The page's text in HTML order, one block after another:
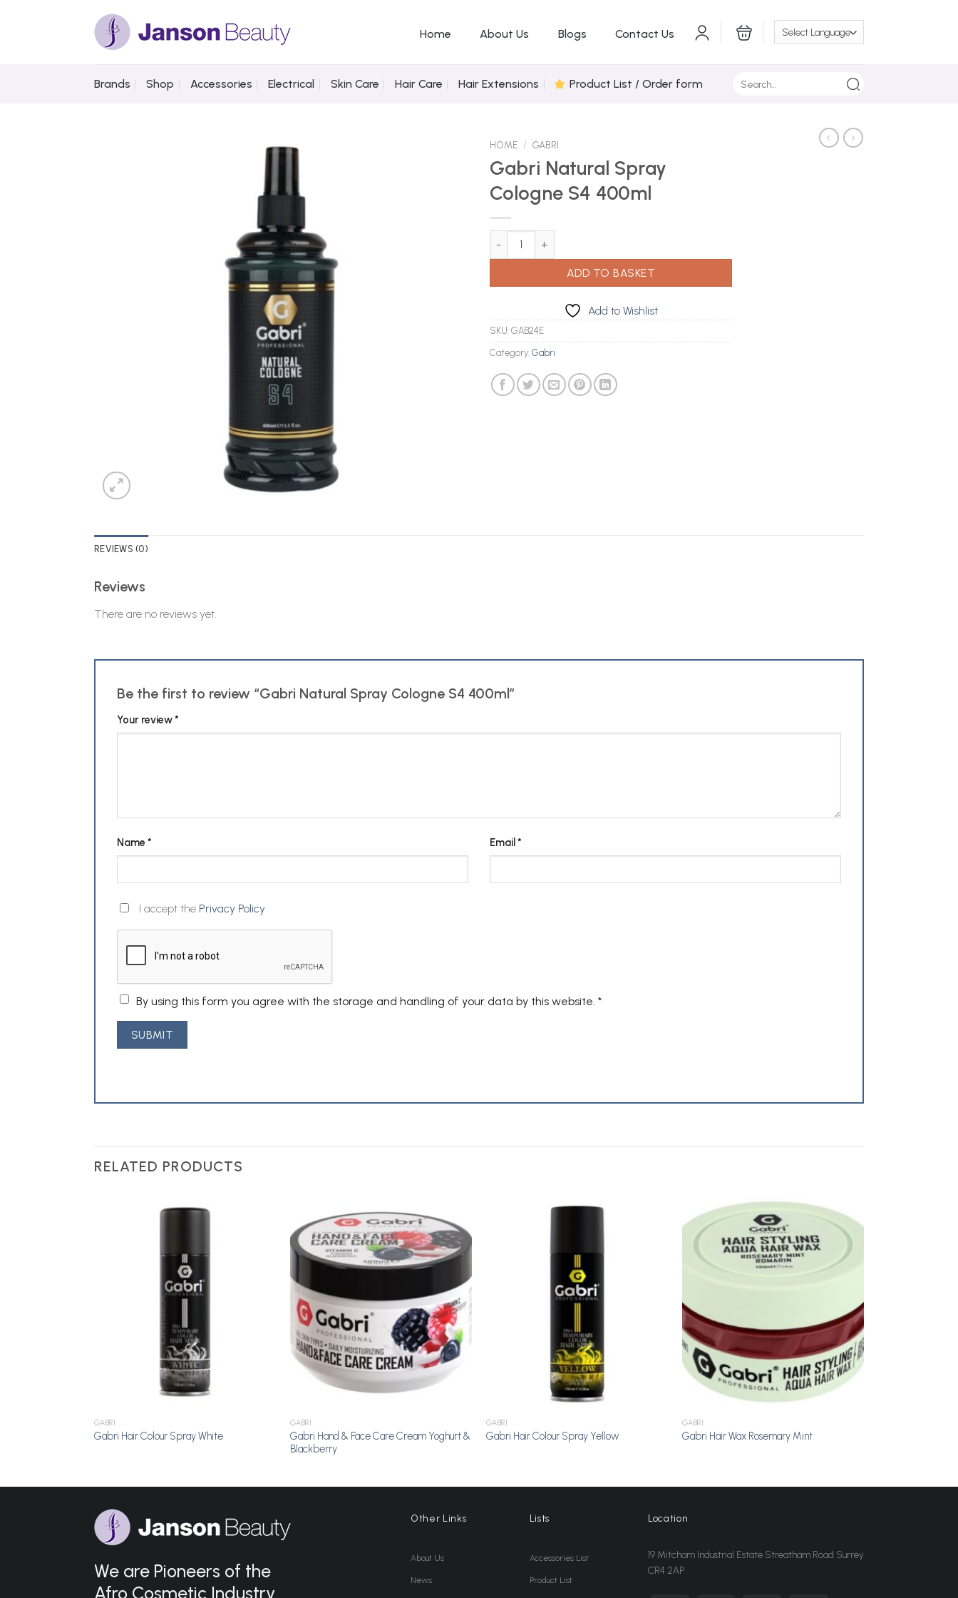
Home About Us Blogs Contact Us
Brands Shop Accessories Electrical Skin Care Hair Care Hair Extensions Product List / Order form
HOME / GABRI
Gabri Natural Spray
Cologne S4 400ml
Gabri Natural Spray Cologne S4 400ml quantity
ADD TO BASKET
Add to Wishlist
SKU: GAB24E
Category: Gabri
REVIEWS (0)
Reviews
There are no reviews yet.
Be the first to review “Gabri Natural Spray Cologne S4 400ml”
Your review*
Name* Email *
I accept the Privacy Policy
By using this form you agree with the storage and handling of your data by this website. *
RELATED PRODUCTS
GABRI
Gabri Hair Colour Spray White
Add to
Wishlist
GABRI
Gabri Hand & Face Care Cream Yoghurt &
Blackberry
GABRI
Gabri Hair Colour Spray Yellow
Add to
Wishlist
GABRI
Gabri Hair Wax Rosemary Mint
We are Pioneers of the
Afro Cosmetic Industry.
Other Links
About Us
News
Lists
Accessories List
Product List
Location
19 Mitcham Industrial Estate Streatham Road Surrey
CR4 2AP